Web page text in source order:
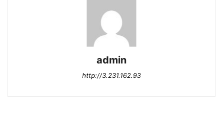
admin
http://3.231.162.93